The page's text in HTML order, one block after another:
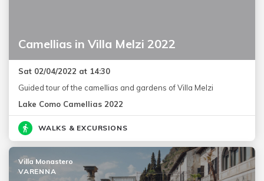
Camellias in Villa Melzi 2022
Sat 02/04/2022 at 14:30
Guided tour of the camellias and gardens of Villa Melzi
Lake Como Camellias 2022
WALKS & EXCURSIONS
Villa Monastero
VARENNA